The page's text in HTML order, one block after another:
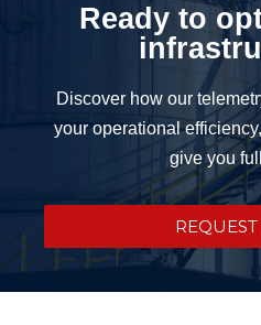
Ready to
Discover how our
your operational
give you